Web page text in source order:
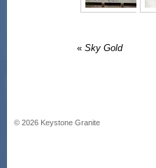
« Sky Gold
© 2026 Keystone Granite